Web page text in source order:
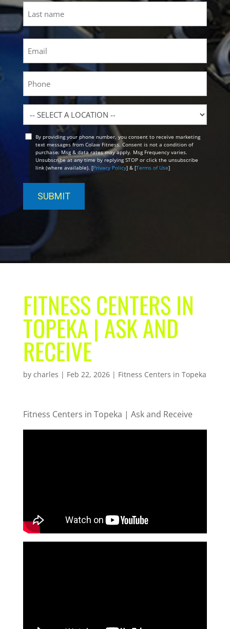
First
Location
OptBy providing your phone number, you consent to receive marketing
text messages from Colaw Fitness. Consent is not a condition of
purchase. Msg & data rates may apply. Msg Frequency varies.
Unsubscribe at any time by replying STOP or click the unsubscribe
link (where available). [Privacy Policy] & [Terms of Use]
FITNESS CENTERS IN
TOPEKA | ASK AND
RECEIVE
by charles | Feb 22, 2026| Fitness Centers in Topeka
Fitness Centers in Topeka | Ask and Receive